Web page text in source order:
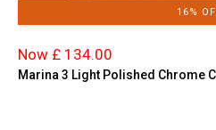
16%
Now £ 134.00
Marina 3 Light Polished Chrome